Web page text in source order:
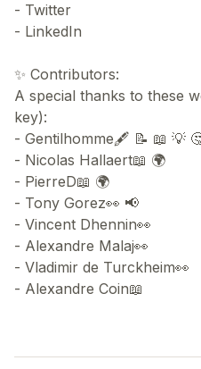
- Twitter
- LinkedIn
✨ Contributors:
A special thanks to these
key):
- Gentilhomme🖋 📝 📖 💡
- Nicolas Hallaert📖 🌍
- PierreD📖 🌍
- Tony Gorez👀 📢
- Vincent Dhennin👀
- Alexandre Malaj👀
- Vladimir de Turckheim👀